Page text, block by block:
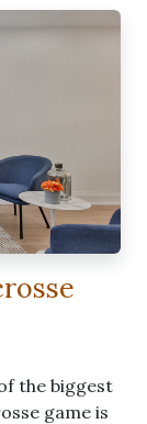
the biggest
game is